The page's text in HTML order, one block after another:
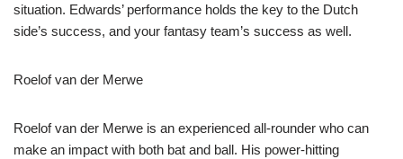
situation. Edwards’ performance holds the key to the Dutch
side’s success, and your fantasy team’s success as well.
Roelof van der Merwe
Roelof van der Merwe is an experienced all-rounder who can
make an impact with both bat and ball. His power-hitting